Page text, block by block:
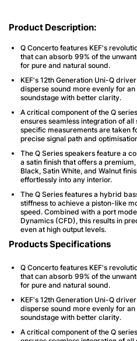
Product Description:
Q Concerto features KEF's
that can absorb 99% of the
for pure and natural sound.
KEF's 12th Generation Uni-Q
disperse sound more evenly for
soundstage with better clarity.
A critical component of the Q
ensures seamless integration of
specific measurements are taken
precise signal path and
The Q Series speakers feature a
a satin finish that offers a
Black, Satin White, and Walnut
effortlessly into any interior.
The Q Series features a hybrid
stiffness to achieve a piston-like
speed. Combined with a port
Dynamics (CFD), this results in
even at high output levels.
Products Specifications
Q Concerto features KEF's
that can absorb 99% of the
for pure and natural sound.
KEF's 12th Generation Uni-Q
disperse sound more evenly for
soundstage with better clarity.
A critical component of the Q